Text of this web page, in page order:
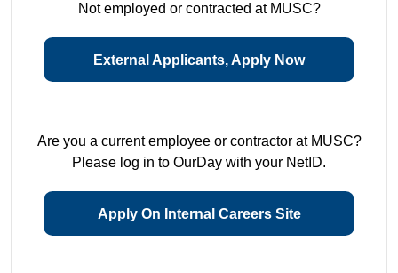
Not employed or contracted at MUSC?
External Applicants, Apply Now
Are you a current employee or contractor at MUSC?
Please log in to OurDay with your NetID.
Apply On Internal Careers Site